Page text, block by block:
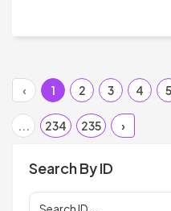
‹ 1 2 3 4 5
... 234 235 ›
Search By ID